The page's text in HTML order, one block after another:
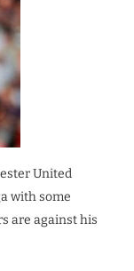
United
with some
are against his